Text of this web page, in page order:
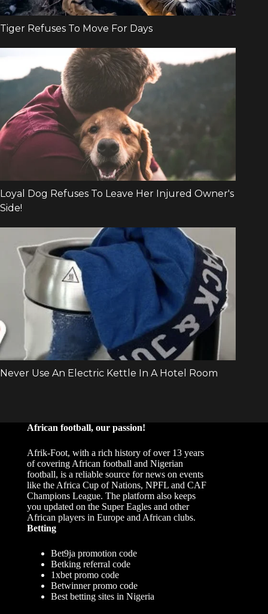
African football, our passion!
Afrik-Foot, with a rich history of over 13 years
of covering African football and Nigerian
football, is a reliable source for news on events
like the Africa Cup of Nations, NPFL and CAF
Champions League. The platform also keeps
you updated on the Super Eagles and other
African players in Europe and African clubs.
Betting
Bet9ja promotion code
Betking referral code
1xbet promo code
Betwinner promo code
Best betting sites in Nigeria